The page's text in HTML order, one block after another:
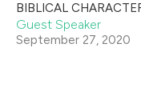
BIBLICAL
Guest Speaker
September 27, 2020